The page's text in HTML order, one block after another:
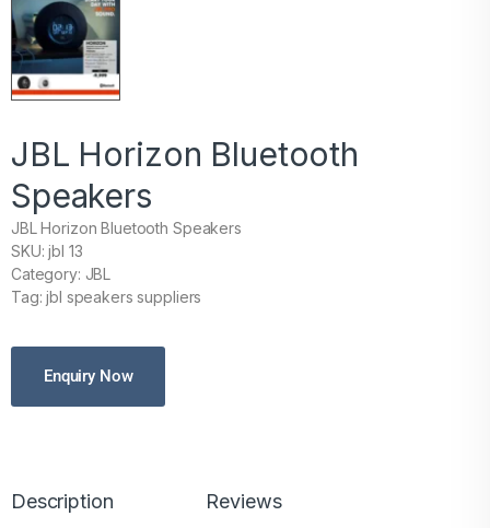
JBL Horizon Bluetooth
Speakers
JBL Horizon Bluetooth Speakers
SKU: jbl 13
Category: JBL
Tag: jbl speakers suppliers
Enquiry Now
Description Reviews